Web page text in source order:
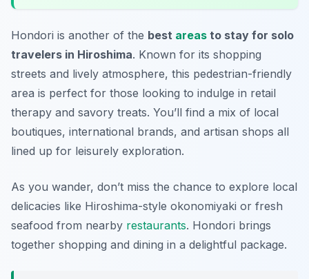
Hondori is another of the best areas to stay for solo
travelers in Hiroshima. Known for its shopping
streets and lively atmosphere, this pedestrian-friendly
area is perfect for those looking to indulge in retail
therapy and savory treats. You’ll find a mix of local
boutiques, international brands, and artisan shops all
lined up for leisurely exploration.
As you wander, don’t miss the chance to explore local
delicacies like Hiroshima-style okonomiyaki or fresh
seafood from nearby restaurants. Hondori brings
together shopping and dining in a delightful package.